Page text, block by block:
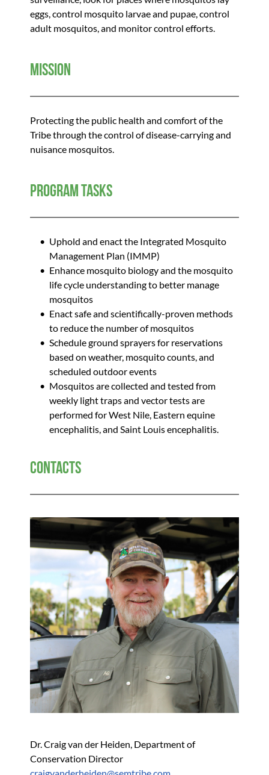
eggs, control mosquito larvae and pupae, control
adult mosquitos, and monitor control efforts.
Mission
Protecting the public health and comfort of the
Tribe through the control of disease-carrying and
nuisance mosquitos.
Program Tasks
Uphold and enact the Integrated Mosquito
Management Plan (IMMP)
Enhance mosquito biology and the mosquito
life cycle understanding to better manage
mosquitos
Enact safe and scientifically-proven methods
to reduce the number of mosquitos
Schedule ground sprayers for reservations
based on weather, mosquito counts, and
scheduled outdoor events
Mosquitos are collected and tested from
weekly light traps and vector tests are
performed for West Nile, Eastern equine
encephalitis, and Saint Louis encephalitis.
Contacts
Dr. Craig van der Heiden, Department of
Conservation Director